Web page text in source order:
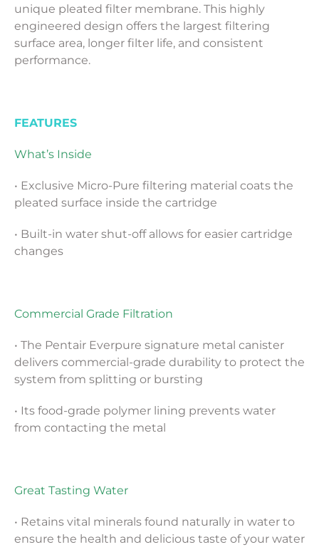
unique pleated filter membrane. This highly
engineered design offers the largest filtering
surface area, longer filter life, and consistent
performance.
FEATURES
What’s Inside
• Exclusive Micro-Pure filtering material coats the
pleated surface inside the cartridge
• Built-in water shut-off allows for easier cartridge
changes
Commercial Grade Filtration
• The Pentair Everpure signature metal canister
delivers commercial-grade durability to protect the
system from splitting or bursting
• Its food-grade polymer lining prevents water
from contacting the metal
Great Tasting Water
• Retains vital minerals found naturally in water to
ensure the health and delicious taste of your water